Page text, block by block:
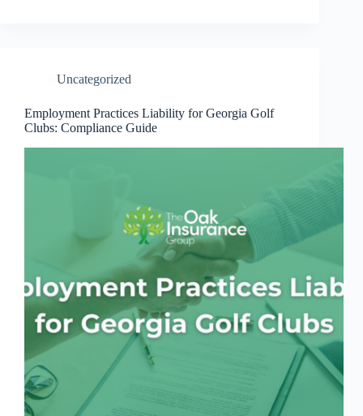
Uncategorized
Employment Practices Liability for Georgia Golf
Clubs: Compliance Guide